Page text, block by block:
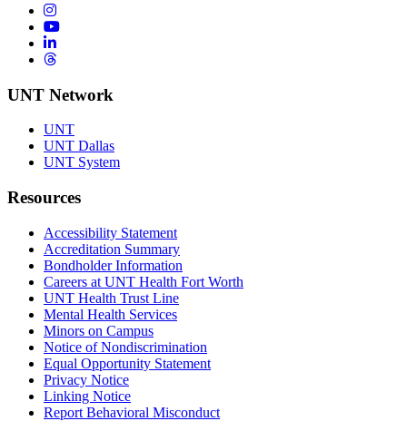
Instagram
YouTube
LinkedIn
Threads
UNT Network
UNT
UNT Dallas
UNT System
Resources
Accessibility Statement
Accreditation Summary
Bondholder Information
Careers at UNT Health Fort Worth
UNT Health Trust Line
Mental Health Services
Minors on Campus
Notice of Nondiscrimination
Equal Opportunity Statement
Privacy Notice
Linking Notice
Report Behavioral Misconduct